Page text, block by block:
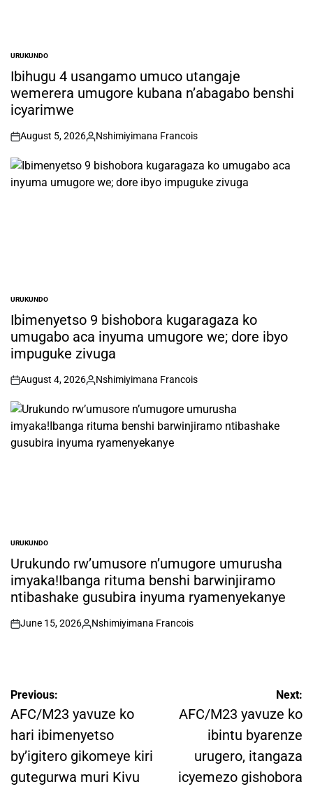
POSTED
IN
URUKUNDO
Ibihugu 4 usangamo umuco utangaje
wemerera umugore kubana n’abagabo benshi
icyarimwe
on
August 5, 2026
Posted
Nshimiyimana Francois
POSTED
IN
URUKUNDO
Ibimenyetso 9 bishobora kugaragaza ko
umugabo aca inyuma umugore we; dore ibyo
impuguke zivuga
on
August 4, 2026
Posted
Nshimiyimana Francois
POSTED
IN
URUKUNDO
Urukundo rw’umusore n’umugore umurusha
imyaka!Ibanga rituma benshi barwinjiramo
ntibashake gusubira inyuma ryamenyekanye
on
June 15, 2026
Posted
Nshimiyimana Francois
Post
navigation
Previous:
AFC/M23 yavuze ko
hari ibimenyetso
by’igitero gikomeye kiri
gutegurwa muri Kivu
Next:
AFC/M23 yavuze ko
ibintu byarenze
urugero, itangaza
icyemezo gishobora